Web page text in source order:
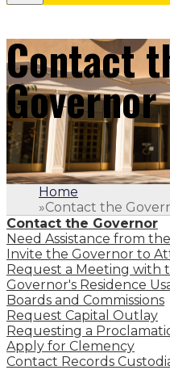
Contact
Governor
Home
»Contact the
Contact the Governor
Need Assistance from
Invite the Governor to
Request a Meeting with
Governor's Residence
Boards and Commissions
Request Capital Outlay
Requesting a
Apply for Clemency
Contact Records